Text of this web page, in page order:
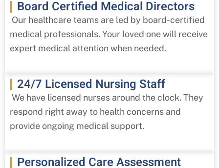
Board Certified Medical Directors
Our healthcare teams are led by board-certified
medical professionals. Your loved one will receive
expert medical attention when needed.
24/7 Licensed Nursing Staff
We have licensed nurses around the clock. They
respond right away to health concerns and
provide ongoing medical support.
Personalized Care Assessment